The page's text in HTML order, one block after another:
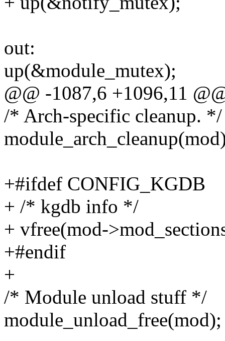
out:
up(&module_mutex);
@@ -1087,6 +1096,11
/* Arch-specific cleanup. */
+#ifdef CONFIG_KGDB
+ /* kgdb info */
+ vfree(mod-
+#endif
+
/* Module unload stuff */
module_unload_free(mod);